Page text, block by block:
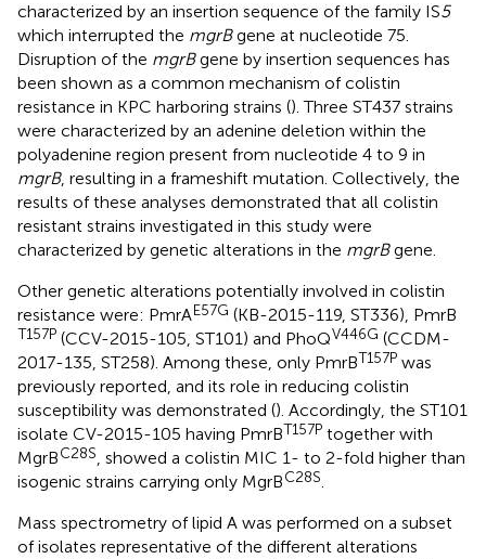
characterized by an insertion sequence of the family IS5
which interrupted the mgrBgene at nucleotide 75.
Disruption of the mgrBgene by insertion sequences has
been shown as a common mechanism of colistin
resistance in KPC harboring strains (). Three ST437 strains
were characterized by an adenine deletion within the
polyadenine region present from nucleotide 4 to 9 in
mgrB, resulting in a frameshift mutation. Collectively, the
results of these analyses demonstrated that all colistin
resistant strains investigated in this study were
characterized by genetic alterations in the mgrBgene.
Other genetic alterations potentially involved in colistin
resistance were: PmrAE57G (KB-2015-119, ST336), PmrB
T157P (CCV-2015-105, ST101) and PhoQV446G (CCDM-
2017-135, ST258). Among these, only PmrBT157P was
previously reported, and its role in reducing colistin
susceptibility was demonstrated (). Accordingly, the ST101
isolate CV-2015-105 having PmrBT157P together with
MgrBC28S, showed a colistin MIC 1- to 2-fold higher than
isogenic strains carrying only MgrBC28S.
Mass spectrometry of lipid A was performed on a subset
of isolates representative of the different alterations